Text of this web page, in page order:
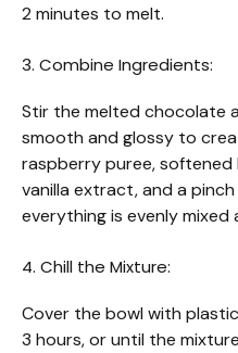
2 minutes to melt.
3. Combine Ingredients:
Stir the melted chocolate
smooth and glossy to
raspberry puree,
vanilla extract, and a
everything is evenly mixed
4. Chill the Mixture:
Cover the bowl with
3 hours, or until the